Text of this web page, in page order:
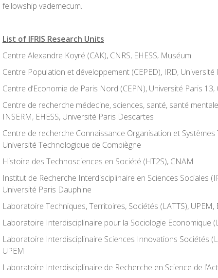
fellowship vademecum.
List of IFRIS Research Units
Centre Alexandre Koyré (CAK), CNRS, EHESS, Muséum
Centre Population et développement (CEPED), IRD,
Centre d’Economie de Paris Nord (CEPN), Université Paris 13,
Centre de recherche médecine, sciences, santé, santé
INSERM, EHESS, Université Paris Descartes
Centre de recherche Connaissance Organisation et Systèmes
Université Technologique de Compiègne
Histoire des Technosciences en Société (HT2S), CNAM
Institut de Recherche Interdisciplinaire en Sciences Sociales
Université Paris Dauphine
Laboratoire Techniques, Territoires, Sociétés (LATTS), UPEM,
Laboratoire Interdisciplinaire pour la Sociologie Economique
Laboratoire Interdisciplinaire Sciences Innovations Sociétés
UPEM
Laboratoire Interdisciplinaire de Recherche en Science de